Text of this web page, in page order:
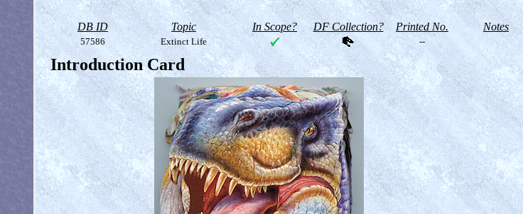
DB ID Topic In Scope? DF Collection? Printed No. Notes
57586 Extinct Life --
Introduction Card